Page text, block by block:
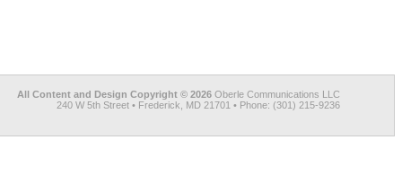
All Content and Design Copyright © 2026 Oberle Communications LLC
240 W 5th Street • Frederick, MD 21701 • Phone: (301) 215-9236